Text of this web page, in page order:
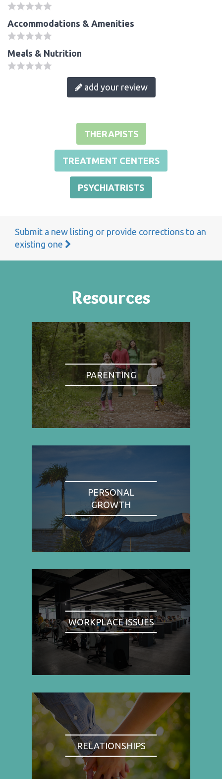
Accommodations & Amenities
Meals & Nutrition
add your review
THERAPISTS
TREATMENT CENTERS
PSYCHIATRISTS
Submit a new listing or provide corrections to an
existing one
Resources
PARENTING
PERSONAL
GROWTH
WORKPLACE ISSUES
RELATIONSHIPS